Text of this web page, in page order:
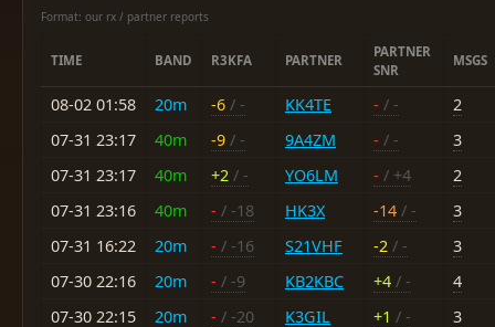
Format: our rx / partner reports
TIME BAND R3KFA PARTNER
PARTNER
SNR
MSGS
08-02 01:58 20m -6 / - KK4TE - / -
2
07-31 23:17
40m -9 / - 9A4ZM - / -
3
07-31 23:17
40m +2 / - YO6LM - / +4
2
07-31 23:16
40m - / -18 HK3X -14 / -
3
07-31 16:22
20m - / -16 S21VHF -2 / -
3
07-30 22:16
20m - / -9 KB2KBC +4 / -
4
07-30 22:15
20m - / -20 K3GIL +1 / -
3